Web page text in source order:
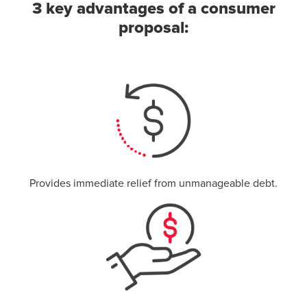
3 key advantages of a consumer
proposal:
Provides immediate relief from unmanageable debt.